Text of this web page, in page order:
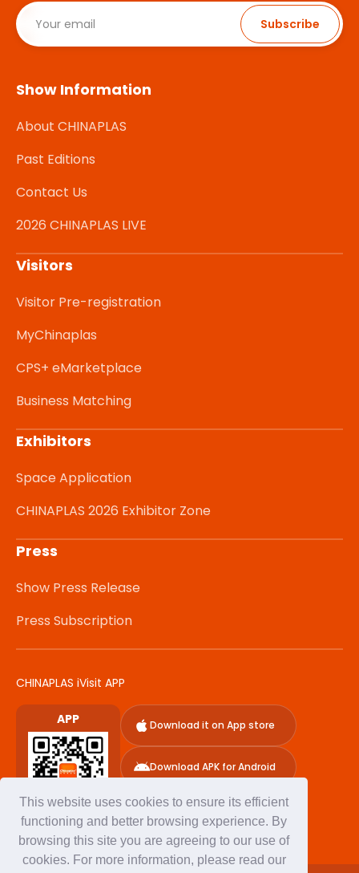
This website uses cookies to ensure its efficient
functioning and better browsing experience. By
browsing this site you are agreeing to our use of
cookies. For more information, please read our
Subscribe
Show Information
About CHINAPLAS
Past Editions
Contact Us
2026 CHINAPLAS LIVE
Visitors
Visitor Pre-registration
MyChinaplas
CPS+ eMarketplace
Business Matching
Exhibitors
Space Application
CHINAPLAS 2026 Exhibitor Zone
Press
Show Press Release
Press Subscription
CHINAPLAS iVisit APP
APP Download it on App store
Download APK for Android